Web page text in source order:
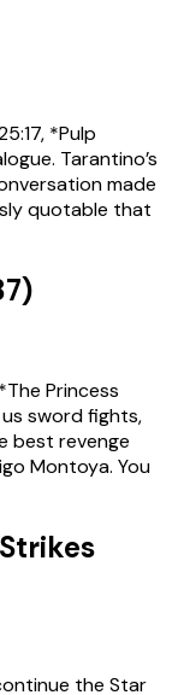
*Pulp
Tarantino’s
made
quotable that
Princess
sword fights,
best revenge
Montoya. You
the Star